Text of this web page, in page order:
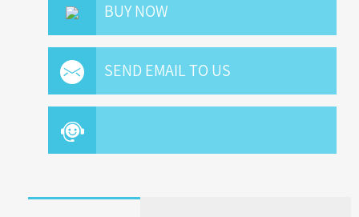
BUY NOW
SEND EMAIL TO US